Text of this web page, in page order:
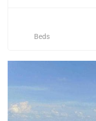
Beds